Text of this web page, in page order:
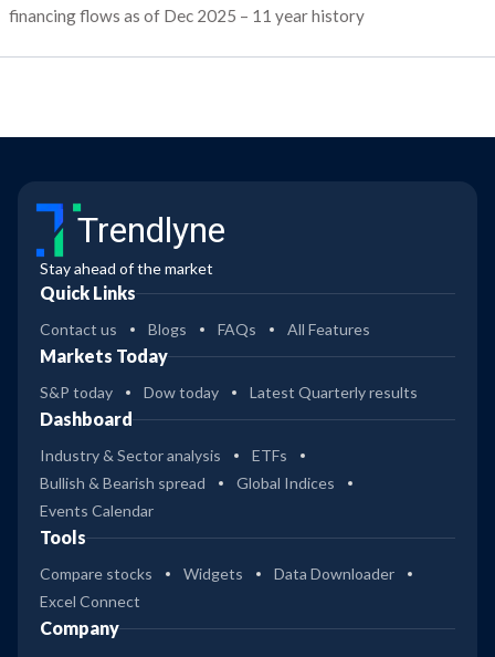
financing flows as of Dec 2025 – 11 year history
Trendlyne
Stay ahead of the market
Quick Links
Contact us Blogs FAQs All Features
Markets Today
S&P today Dow today Latest Quarterly results
Dashboard
Industry & Sector analysis
ETFs
Bullish & Bearish spread
Global Indices
Events Calendar
Tools
Compare stocks Widgets
Data Downloader
Excel Connect
Company